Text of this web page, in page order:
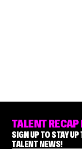
TALENT
SIGN UP TO STAY
TALENT NEWS!